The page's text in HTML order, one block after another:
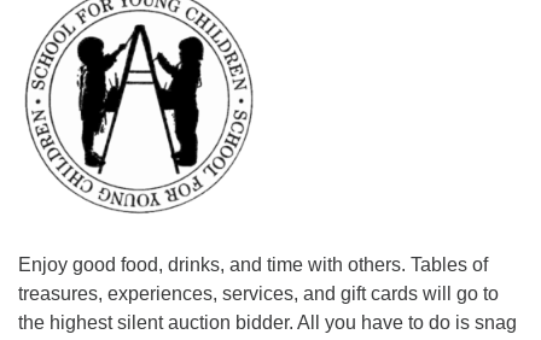
Enjoy good food, drinks, and time with others. Tables of
treasures, experiences, services, and gift cards will go to
the highest silent auction bidder. All you have to do is snag